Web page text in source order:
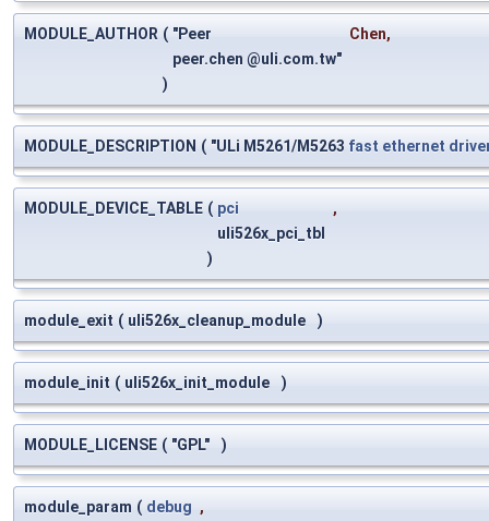
MODULE_AUTHOR ( "Peer Chen,
peer.chen @uli.com.tw"
)
MODULE_DESCRIPTION ( "ULi M5261/M5263 fast ethernet
MODULE_DEVICE_TABLE ( pci
,
uli526x_pci_tbl
)
module_exit ( uli526x_cleanup_module )
module_init ( uli526x_init_module )
MODULE_LICENSE ( "GPL" )
module_param ( debug ,